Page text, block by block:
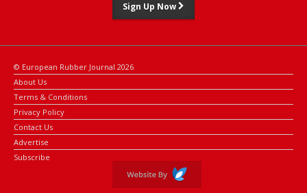
Sign Up Now
© European Rubber Journal 2026
About Us
Terms & Conditions
Privacy Policy
Contact Us
Advertise
Subscribe